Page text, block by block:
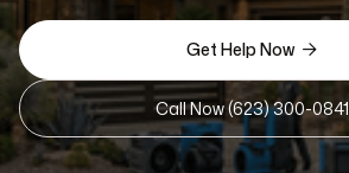
Get Help Now 
Call Now (623) 300-0841